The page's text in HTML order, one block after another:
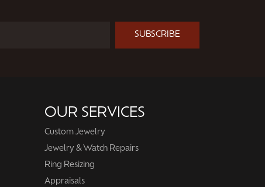
SUBSCRIBE
OUR SERVICES
Custom Jewelry
Jewelry & Watch Repairs
Ring Resizing
Appraisals